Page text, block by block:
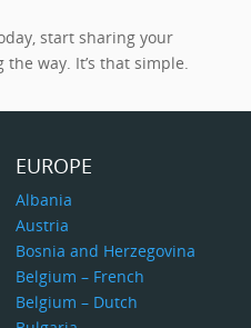
start sharing your
way. It’s that simple.
EUROPE
Albania
Austria
Bosnia and Herzegovina
Belgium – French
Belgium – Dutch